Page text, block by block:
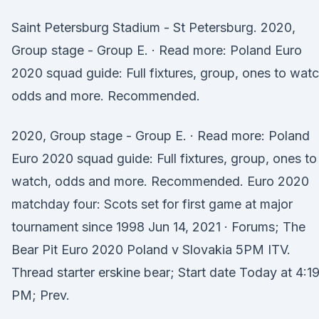
Saint Petersburg Stadium - St Petersburg. 2020,
Group stage - Group E. · Read more: Poland Euro
2020 squad guide: Full fixtures, group, ones to
odds and more. Recommended.
2020, Group stage - Group E. · Read more: Poland
Euro 2020 squad guide: Full fixtures, group, ones to
watch, odds and more. Recommended. Euro 2020
matchday four: Scots set for first game at major
tournament since 1998 Jun 14, 2021 · Forums; The
Bear Pit Euro 2020 Poland v Slovakia 5PM ITV.
Thread starter erskine bear; Start date Today at 4:19
PM; Prev.